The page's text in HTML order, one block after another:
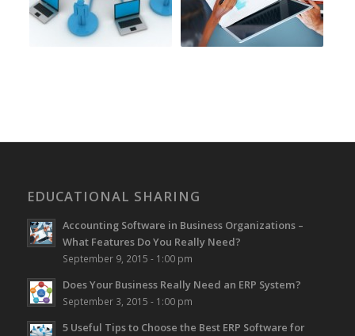
EDUCATIONAL SHARING
Accounting Software in Business Organizations –
What Features Do You Really Need?
September 9, 2015 - 1:00 pm
Does Your Business Really Need an ERP System?
September 3, 2015 - 1:00 pm
5 Useful Tips to Choose the Best ERP Software for